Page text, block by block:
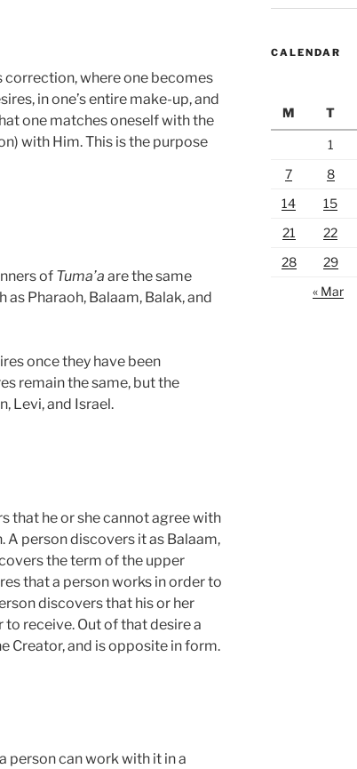
correction, where one becomes
in one’s entire make-up, and
one matches oneself with the
with Him. This is the purpose
of Tuma’a are the same
Pharaoh, Balaam, Balak, and
once they have been
remain the same, but the
Levi, and Israel.
that he or she cannot agree with
A person discovers it as Balaam,
the term of the upper
that a person works in order to
discovers that his or her
receive. Out of that desire a
Creator, and is opposite in form.
person can work with it in a
CALENDAR
M
T
1
7
8
14
15
21
22
28
29
« Mar